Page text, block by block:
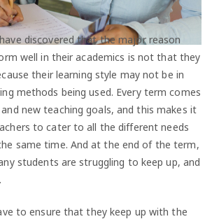
discovered that the major reason
well in their academics is not that they
their learning style may not be in
methods being used. Every term comes
new teaching goals, and this makes it
to cater to all the different needs
same time. And at the end of the term,
students are struggling to keep up, and
to ensure that they keep up with the